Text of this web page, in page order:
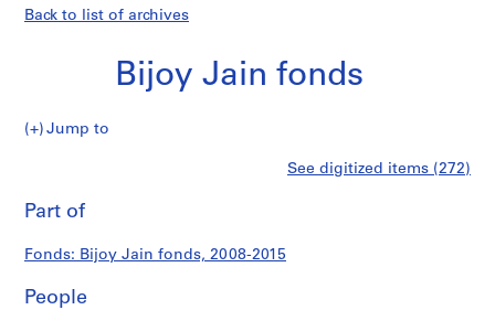
Back to list of archives
Bijoy Jain fonds
BijoyJump to
i
s
:
Jain
fonds
See digitized items (272)
Part of
Fonds: Bijoy Jain fonds, 2008-2015
People